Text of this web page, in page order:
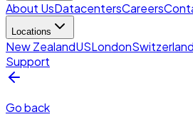
About UsDatacentersCareers
Locations
New ZealandUSLondonSwitzerland
Support
Go back